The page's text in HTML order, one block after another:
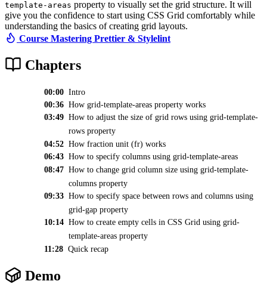
template-areas property to visually set the grid structure. It will
give you the confidence to start using CSS Grid comfortably while
understanding the basics of creating grid layouts.
Course Mastering Prettier & Stylelint
Chapters
00:00 Intro
00:36 How grid-template-areas property works
03:49 How to adjust the size of grid rows using grid-template-
rows property
04:52 How fraction unit (fr) works
06:43 How to specify columns using grid-template-areas
08:47 How to change grid column size using grid-template-
columns property
09:33 How to specify space between rows and columns using
grid-gap property
10:14 How to create empty cells in CSS Grid using grid-
template-areas property
11:28 Quick recap
Demo